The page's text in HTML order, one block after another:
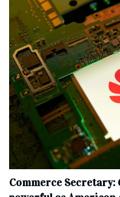
Commerce Secretary: